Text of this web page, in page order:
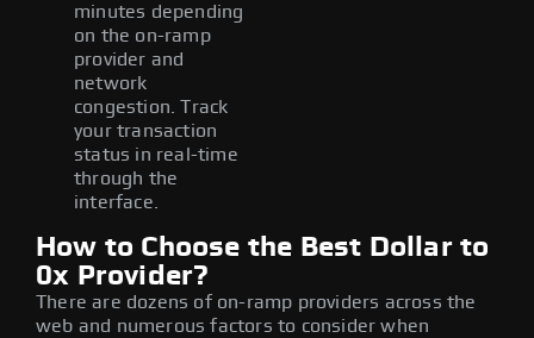
minutes depending
on the on-ramp
provider and
network
congestion. Track
your transaction
status in real-time
through the
interface.
How to Choose the Best Dollar to
0x Provider?
There are dozens of on-ramp providers across the
web and numerous factors to consider when